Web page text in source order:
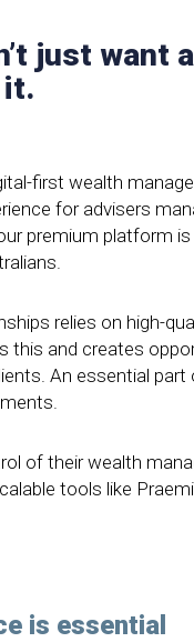
just want
it.
first wealth
for advisers
premium platform
relies on high-
this and creates
An essential
of their wealth
tools like
is essential